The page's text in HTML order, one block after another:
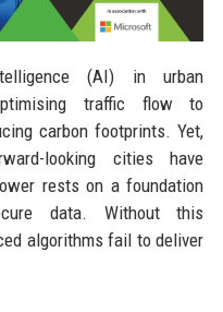
(AI) in urban
traffic flow to
carbon footprints. Yet,
looking cities have
rests on a foundation
data. Without this
algorithms fail to deliver